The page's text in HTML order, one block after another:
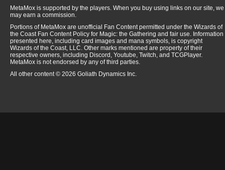
MetaMox is supported by the players. When you buy using links on our site, we
may earn a commission.
Portions of MetaMox are unofficial Fan Content permitted under the Wizards of
the Coast Fan Content Policy for Magic: the Gathering and fair use. Information
presented here, including card images and mana symbols, is copyright
Wizards of the Coast, LLC. Other marks mentioned are property of their
respective owners, including Discord, Youtube, Twitch, and TCGPlayer.
MetaMox is not endorsed by any of third parties.
All other content © 2026 Goliath Dynamics Inc.